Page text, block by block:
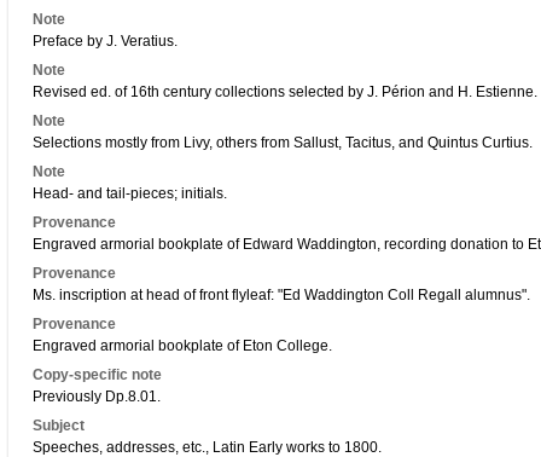
Note
Preface by J. Veratius.
Note
Revised ed. of 16th century collections selected by J. Périon and H.
Note
Selections mostly from Livy, others from Sallust, Tacitus, and Quintus Curtius.
Note
Head- and tail-pieces; initials.
Provenance
Engraved armorial bookplate of Edward Waddington, recording donation to
Provenance
Ms. inscription at head of front flyleaf: "Ed Waddington Coll Regall alumnus".
Provenance
Engraved armorial bookplate of Eton College.
Copy-specific note
Previously Dp.8.01.
Subject
Speeches, addresses, etc., Latin Early works to 1800.